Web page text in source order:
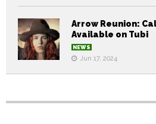
Arrow Reunion:
Available on Tubi
NEWS
Jun 17, 2024